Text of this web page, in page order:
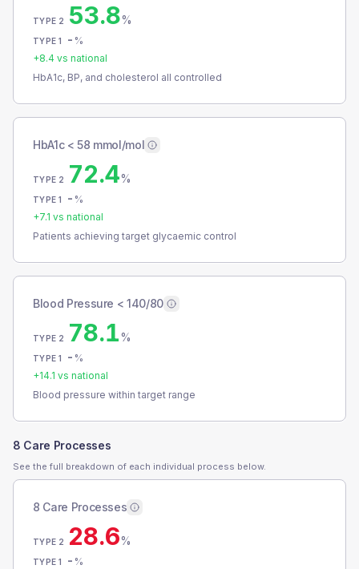
TYPE 2 53.8%
TYPE 1 - %
+8.4 vs national
HbA1c, BP, and cholesterol all controlled
HbA1c < 58 mmol/mol
TYPE 2 72.4%
TYPE 1 - %
+7.1 vs national
Patients achieving target glycaemic control
Blood Pressure < 140/80
TYPE 2 78.1%
TYPE 1 - %
+14.1 vs national
Blood pressure within target range
8 Care Processes
See the full breakdown of each individual process below.
8 Care Processes
TYPE 2 28.6%
TYPE 1 - %